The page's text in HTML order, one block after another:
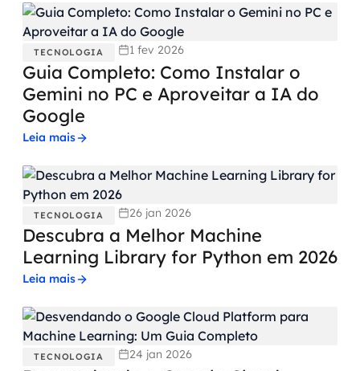
TECNOLOGIA 1 fev 2026
Guia Completo: Como Instalar o
Gemini no PC e Aproveitar a IA do
Google
Leia mais
TECNOLOGIA 26 jan 2026
Descubra a Melhor Machine
Learning Library for Python em 2026
Leia mais
TECNOLOGIA 24 jan 2026